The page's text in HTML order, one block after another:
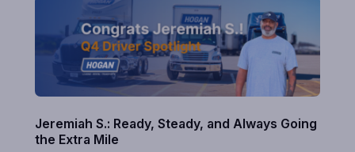
Jeremiah S.: Ready, Steady, and Always Going
the Extra Mile